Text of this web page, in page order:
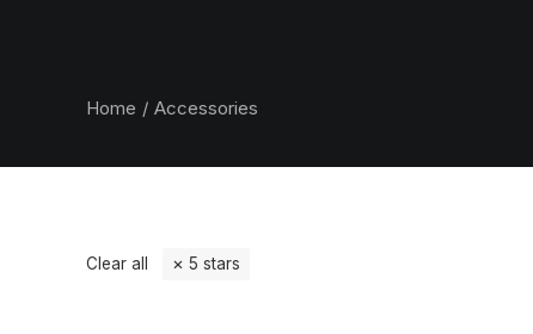
Home Accessories
Clear all 5 stars